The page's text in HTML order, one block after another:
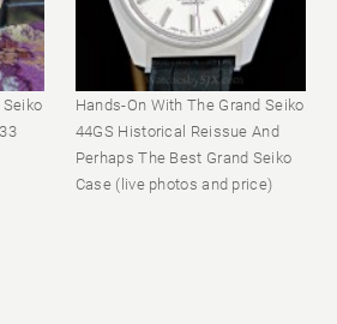
Hands-On With The Grand Seiko
44GS Historical Reissue And
Perhaps The Best Grand Seiko
Case (live photos and price)